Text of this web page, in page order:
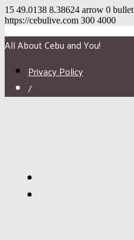
15 49.0138 8.38624 arrow 0 bullet
https://cebulive.com 300 4000
All About Cebu and You!
Privacy Policy
/